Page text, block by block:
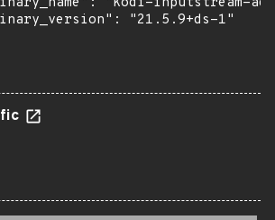
"21.5.9+ds-1"